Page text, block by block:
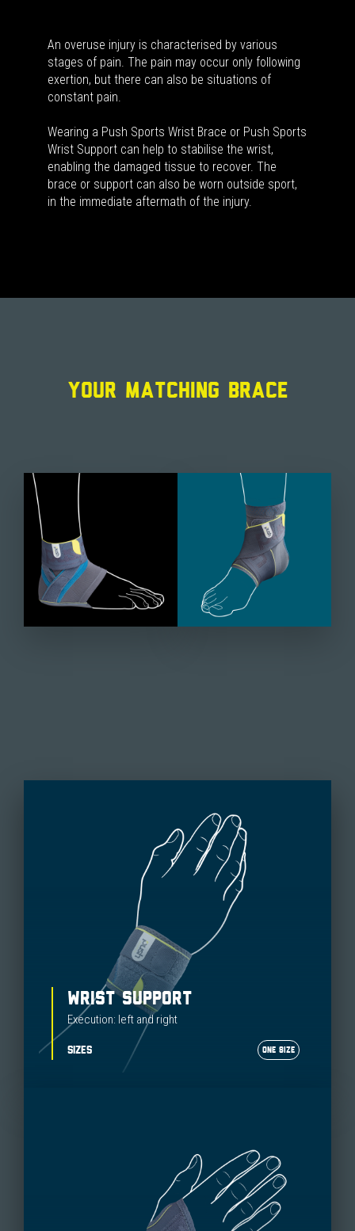
An overuse injury is characterised by various
stages of pain. The pain may occur only following
exertion, but there can also be situations of
constant pain.
Wearing a Push Sports Wrist Brace or Push Sports
Wrist Support can help to stabilise the wrist,
enabling the damaged tissue to recover. The
brace or support can also be worn outside sport,
in the immediate aftermath of the injury.
YOUR MATCHING BRACE
WRIST SUPPORT
Execution: left and right
SIZES ONE SIZE